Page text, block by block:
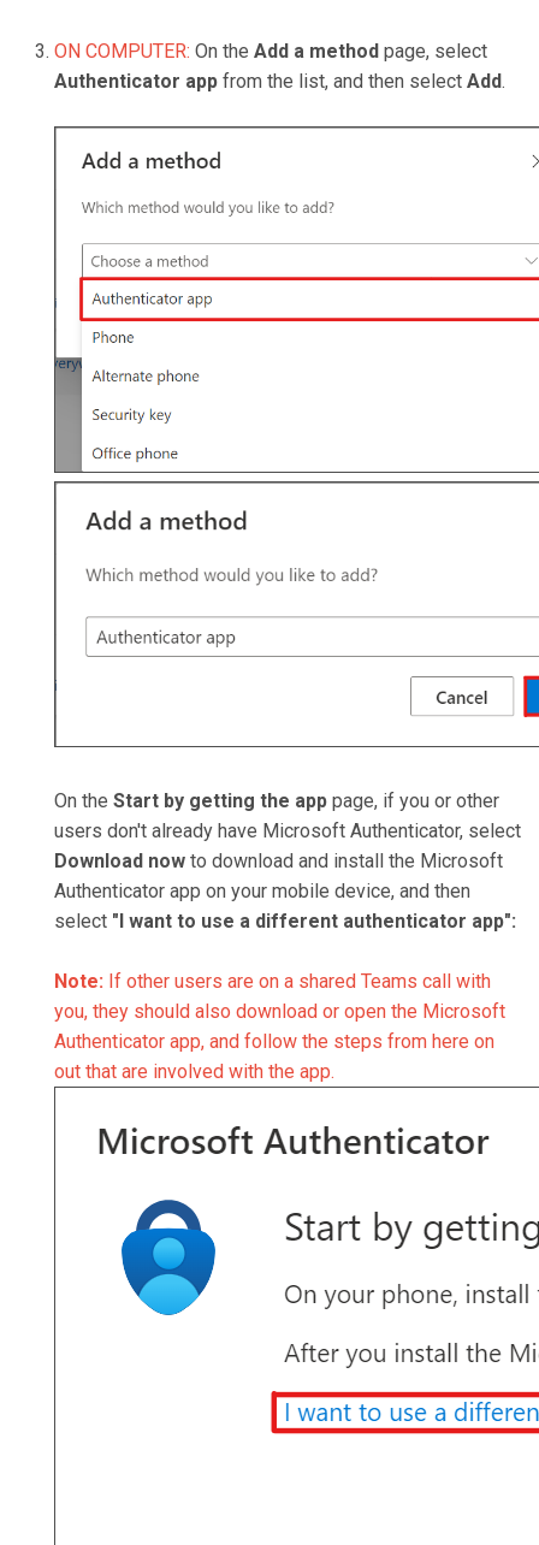
ON COMPUTER: On the Add a method page, select
Authenticator app from the list, and then select Add.
On the Start by getting the app page, if you or other
users don't already have Microsoft Authenticator, select
Download now to download and install the Microsoft
Authenticator app on your mobile device, and then
select "I want to use a different authenticator app":
Note: If other users are on a shared Teams call with
you, they should also download or open the Microsoft
Authenticator app, and follow the steps from here on
out that are involved with the app.